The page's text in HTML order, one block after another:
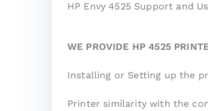
HP Envy 4525 Support and
WE PROVIDE HP 4525
Installing or Setting up the
Printer similarity with the